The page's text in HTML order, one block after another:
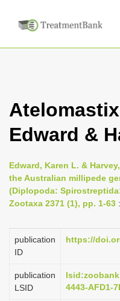
Edward &
Edward, Karen L. &
the Australian millipede
(Diplopoda:
Zootaxa 2371 (1), pp. 1-63
publication
ID
https://
publication
LSID
4443-AFD1-